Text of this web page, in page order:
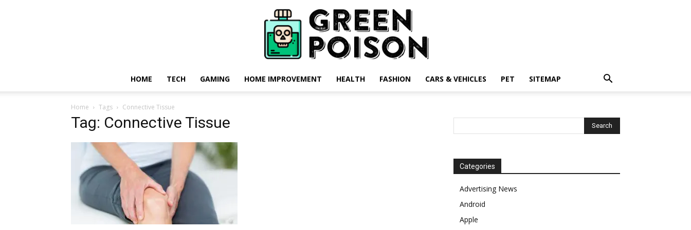
HOME TECH GAMING HOME IMPROVEMENT HEALTH FASHION CARS & VEHICLES PET SITEMAP
Home Tags Connective Tissue
Tag: Connective Tissue
Categories
Advertising News
Android
Apple